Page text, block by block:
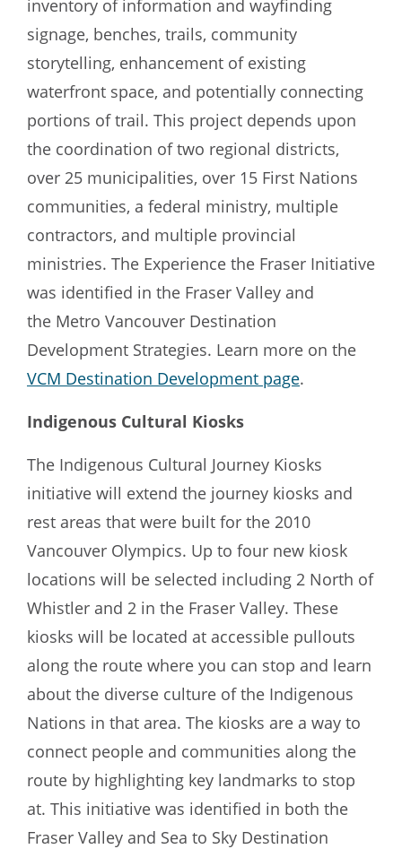
inventory of information and wayfinding
signage, benches, trails, community
storytelling, enhancement of existing
waterfront space, and potentially connecting
portions of trail. This project depends upon
the coordination of two regional districts,
over 25 municipalities, over 15 First Nations
communities, a federal ministry, multiple
contractors, and multiple provincial
ministries. The Experience the Fraser Initiative
was identified in the Fraser Valley and
the Metro Vancouver Destination
Development Strategies. Learn more on the
VCM Destination Development page.
Indigenous Cultural Kiosks
The Indigenous Cultural Journey Kiosks
initiative will extend the journey kiosks and
rest areas that were built for the 2010
Vancouver Olympics. Up to four new kiosk
locations will be selected including 2 North of
Whistler and 2 in the Fraser Valley. These
kiosks will be located at accessible pullouts
along the route where you can stop and learn
about the diverse culture of the Indigenous
Nations in that area. The kiosks are a way to
connect people and communities along the
route by highlighting key landmarks to stop
at. This initiative was identified in both the
Fraser Valley and Sea to Sky Destination